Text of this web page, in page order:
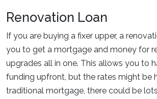
Renovation Loan
If you are buying a fixer upper, a
you to get a mortgage and money for
upgrades all in one. This allows you to
funding upfront, but the rates might be
traditional mortgage, there could be